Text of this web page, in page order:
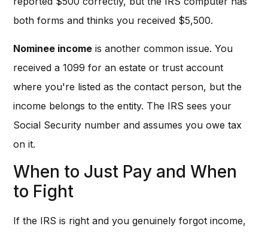
both forms and thinks you received $5,500.
Nominee income is another common issue. You
received a 1099 for an estate or trust account
where you're listed as the contact person, but the
income belongs to the entity. The IRS sees your
Social Security number and assumes you owe tax
on it.
When to Just Pay and When
to Fight
If the IRS is right and you genuinely forgot income,